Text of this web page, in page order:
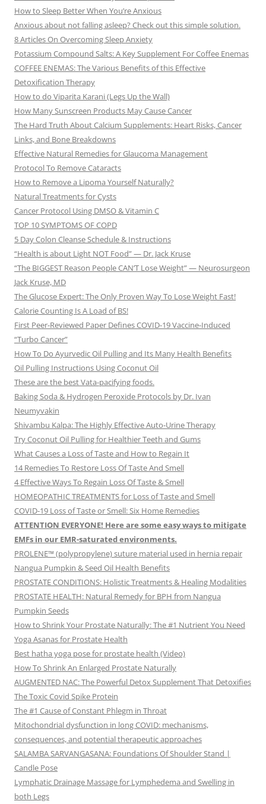
How to Sleep Better When You’re Anxious
Anxious about not falling asleep? Check out this simple solution.
8 Articles On Overcoming Sleep Anxiety
Potassium Compound Salts: A Key Supplement For Coffee Enemas
COFFEE ENEMAS: The Various Benefits of this Effective
Detoxification Therapy
How to do Viparita Karani (Legs Up the Wall)
How Many Sunscreen Products May Cause Cancer
The Hard Truth About Calcium Supplements: Heart Risks, Cancer
Links, and Bone Breakdowns
Effective Natural Remedies for Glaucoma Management
Protocol To Remove Cataracts
How to Remove a Lipoma Yourself Naturally?
Natural Treatments for Cysts
Cancer Protocol Using DMSO & Vitamin C
TOP 10 SYMPTOMS OF COPD
5 Day Colon Cleanse Schedule & Instructions
“Health is about Light NOT Food” — Dr. Jack Kruse
“The BIGGEST Reason People CAN’T Lose Weight” — Neurosurgeon
Jack Kruse, MD
The Glucose Expert: The Only Proven Way To Lose Weight Fast!
Calorie Counting Is A Load of BS!
First Peer-Reviewed Paper Defines COVID-19 Vaccine-Induced
“Turbo Cancer”
How To Do Ayurvedic Oil Pulling and Its Many Health Benefits
Oil Pulling Instructions Using Coconut Oil
These are the best Vata-pacifying foods.
Baking Soda & Hydrogen Peroxide Protocols by Dr. Ivan
Neumyvakin
Shivambu Kalpa: The Highly Effective Auto-Urine Therapy
Try Coconut Oil Pulling for Healthier Teeth and Gums
What Causes a Loss of Taste and How to Regain It
14 Remedies To Restore Loss Of Taste And Smell
4 Effective Ways To Regain Loss Of Taste & Smell
HOMEOPATHIC TREATMENTS for Loss of Taste and Smell
COVID-19 Loss of Taste or Smell: Six Home Remedies
ATTENTION EVERYONE! Here are some easy ways to mitigate
EMFs in our EMR-saturated environments.
PROLENE™ (polypropylene) suture material used in hernia repair
Nangua Pumpkin & Seed Oil Health Benefits
PROSTATE CONDITIONS: Holistic Treatments & Healing Modalities
PROSTATE HEALTH: Natural Remedy for BPH from Nangua
Pumpkin Seeds
How to Shrink Your Prostate Naturally: The #1 Nutrient You Need
Yoga Asanas for Prostate Health
Best hatha yoga pose for prostate health (Video)
How To Shrink An Enlarged Prostate Naturally
AUGMENTED NAC: The Powerful Detox Supplement That Detoxifies
The Toxic Covid Spike Protein
The #1 Cause of Constant Phlegm in Throat
Mitochondrial dysfunction in long COVID: mechanisms,
consequences, and potential therapeutic approaches
SALAMBA SARVANGASANA: Foundations Of Shoulder Stand |
Candle Pose
Lymphatic Drainage Massage for Lymphedema and Swelling in
both Legs